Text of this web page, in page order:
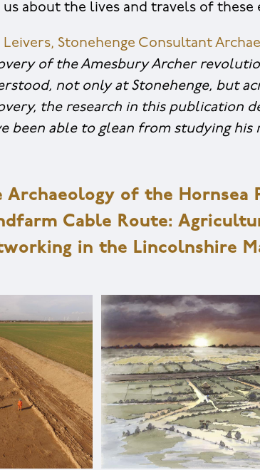
about the lives and travels of
Leivers, Stonehenge Consultant
of the Amesbury Archer
not only at Stonehenge, but
the research in this publication
been able to glean from studying his
Archaeology of the Hornsea
Cable Route:
in the Lincolnshire